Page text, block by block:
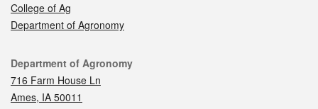
College of Ag
Department of Agronomy
Contact
Department of Agronomy
716 Farm House Ln
Ames, IA 50011